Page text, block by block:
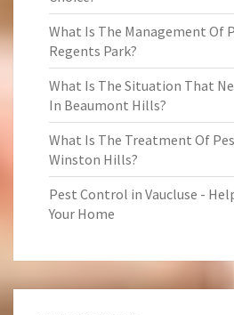
What Is The Management Of
Regents Park?
What Is The Situation That
In Beaumont Hills?
What Is The Treatment Of
Winston Hills?
Pest Control in Vaucluse -
Your Home